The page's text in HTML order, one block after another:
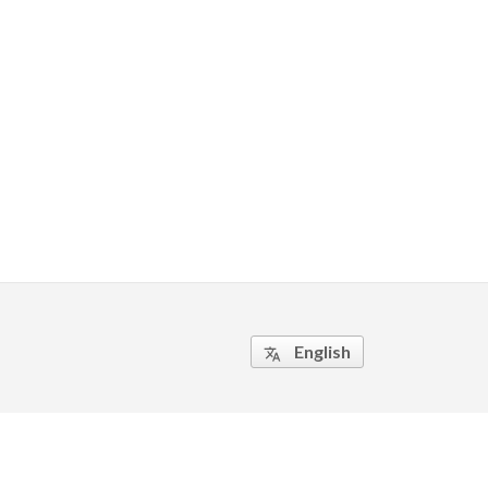
 English